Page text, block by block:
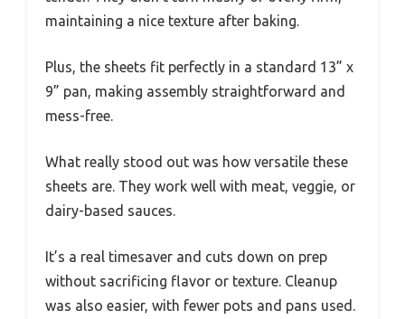
maintaining a nice texture after baking.
Plus, the sheets fit perfectly in a standard 13” x
9” pan, making assembly straightforward and
mess-free.
What really stood out was how versatile these
sheets are. They work well with meat, veggie, or
dairy-based sauces.
It’s a real timesaver and cuts down on prep
without sacrificing flavor or texture. Cleanup
was also easier, with fewer pots and pans used.